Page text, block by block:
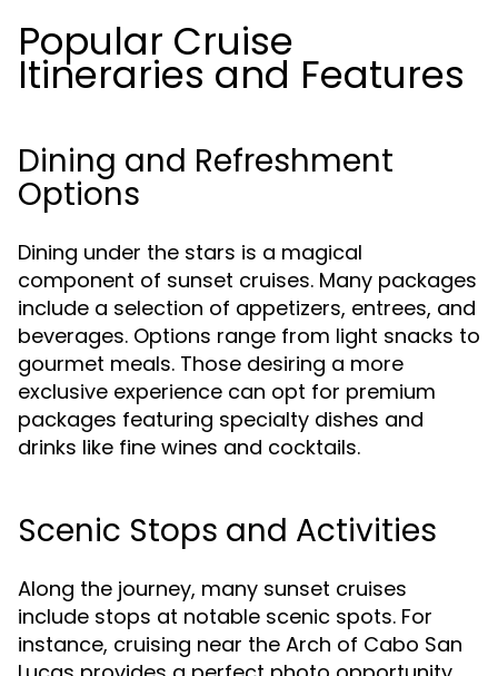
Popular Cruise
Itineraries and Features
Dining and Refreshment
Options
Dining under the stars is a magical
component of sunset cruises. Many packages
include a selection of appetizers, entrees, and
beverages. Options range from light snacks to
gourmet meals. Those desiring a more
exclusive experience can opt for premium
packages featuring specialty dishes and
drinks like fine wines and cocktails.
Scenic Stops and Activities
Along the journey, many sunset cruises
include stops at notable scenic spots. For
instance, cruising near the Arch of Cabo San